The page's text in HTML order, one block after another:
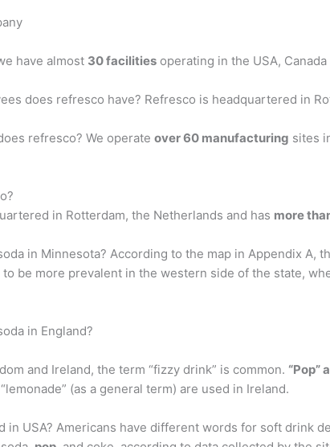
have almost 30 facilities operating in the USA,
does refresco have? Refresco is headquartered in
refresco? We operate over 60 manufacturing sites
in Rotterdam, the Netherlands and has more
in Minnesota? According to the map in Appendix A,
be more prevalent in the western side of the state,
in England?
and Ireland, the term “fizzy drink” is common. “Pop”
(as a general term) are used in Ireland.
in USA? Americans have different words for soft drink